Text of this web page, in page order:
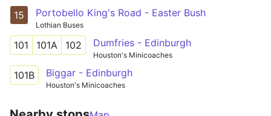
15 Portobello King's Road - Easter Bush
Lothian Buses
101 101A 102 Dumfries - Edinburgh
Houston's Minicoaches
101B Biggar - Edinburgh
Houston's Minicoaches